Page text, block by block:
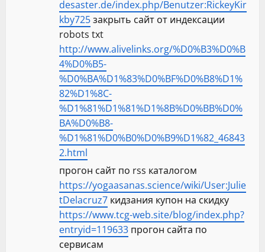
desaster.de/index.php/Benutzer:RickeyKir
kby725закрыть сайт от индексации
robots txt
http://www.alivelinks.org/%D0%B3%D0%B
4%D0%B5-
%D0%BA%D1%83%D0%BF%D0%B8%D1%
82%D1%8C-
%D1%81%D1%81%D1%8B%D0%BB%D0%
BA%D0%B8-
%D1%81%D0%B0%D0%B9%D1%82_46843
2.html
прогон сайт по rss каталогом
https://yogaasanas.science/wiki/User:Julie
tDelacruz7 кидзания купон на скидку
https://www.tcg-web.site/blog/index.php?
entryid=119633 прогон сайта по
сервисам